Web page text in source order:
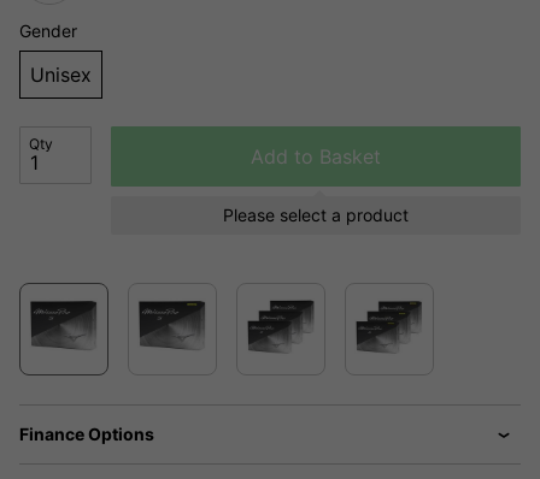
Gender
Unisex
Qty
Add to Basket
Please select a product
Finance Options